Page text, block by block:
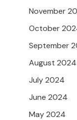
November
October
September
August 2024
July 2024
June 2024
May 2024